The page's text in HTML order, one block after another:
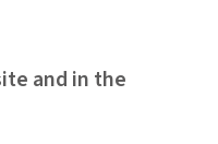
and in the